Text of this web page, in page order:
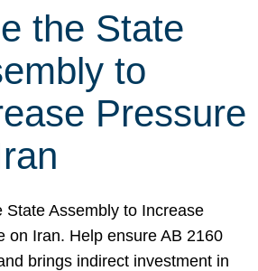
the State
to
Pressure
State Assembly to Increase
on Iran. Help ensure AB 2160
brings indirect investment in